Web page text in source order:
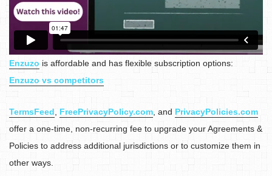
Enzuzo is affordable and has flexible subscription options:
Enzuzo vs competitors
TermsFeed FreePrivacyPolicy.com , and PrivacyPolicies.com
offer a one-time, non-recurring fee to upgrade your Agreements &
Policies to address additional jurisdictions or to customize them in
other ways.